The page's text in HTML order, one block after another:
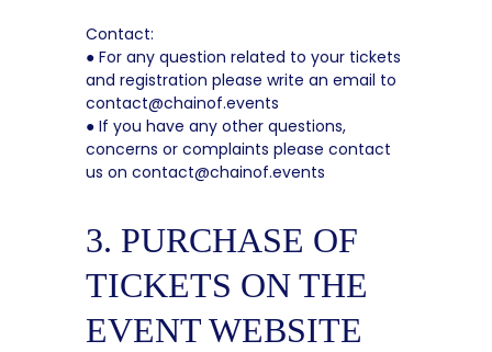
Contact:
● For any question related to your tickets
and registration please write an email to
contact@chainof.events
● If you have any other questions,
concerns or complaints please contact
us on contact@chainof.events
3. PURCHASE OF
TICKETS ON THE
EVENT WEBSITE